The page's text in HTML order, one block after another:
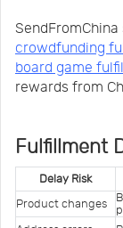
crowdfunding
board game
rewards from
Fulfillment
Delay Risk
Product changes